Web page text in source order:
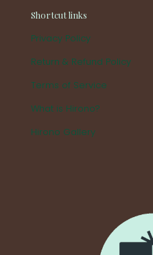
Shortcut links
Privacy Policy
Return & Refund Policy
Terms of Service
What is Hirono?
Hirono Gallery